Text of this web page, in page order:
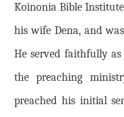
Koinonia Bible
his wife Dena, and
He served faithfully as
the preaching
preached his initial